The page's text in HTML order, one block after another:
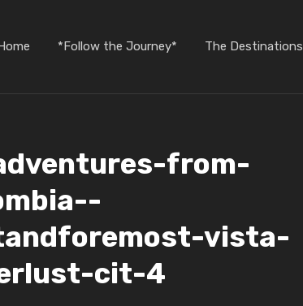
*Follow the Journey* The Destinations
from-
️-
vista-
cit-4